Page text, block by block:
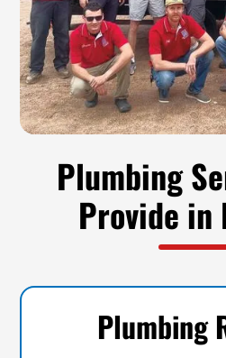
Plumbing
Provide in
Plumbing